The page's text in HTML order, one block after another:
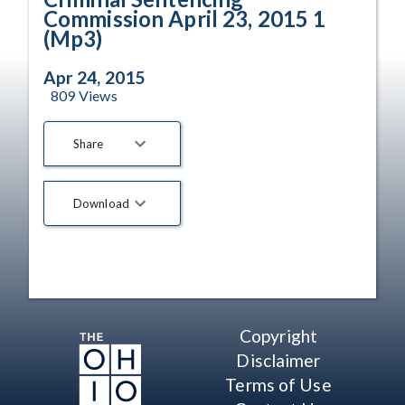
Commission April 23, 2015 1
(Mp3)
Apr 24, 2015
809Views
Share
Download
Copyright
Disclaimer
Terms of Use